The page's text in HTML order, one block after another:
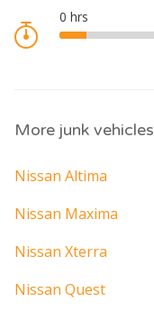
More junk vehicles
Nissan Altima
Nissan Maxima
Nissan Xterra
Nissan Quest